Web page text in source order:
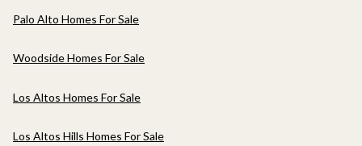
Palo Alto Homes For Sale
Woodside Homes For Sale
Los Altos Homes For Sale
Los Altos Hills Homes For Sale